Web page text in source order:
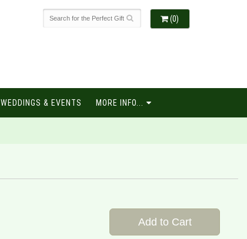
(0)
WEDDINGS & EVENTS MORE INFO...
Add to Cart